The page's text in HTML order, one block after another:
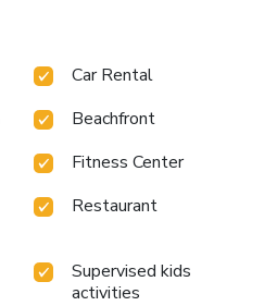
Car Rental
Beachfront
Fitness Center
Restaurant
Supervised kids
activities